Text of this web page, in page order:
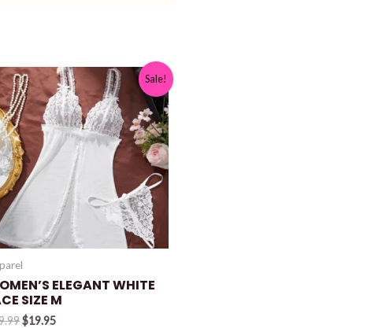
Sale!
ELEGANT WHITE
SIZE M
Original
$19.95Current